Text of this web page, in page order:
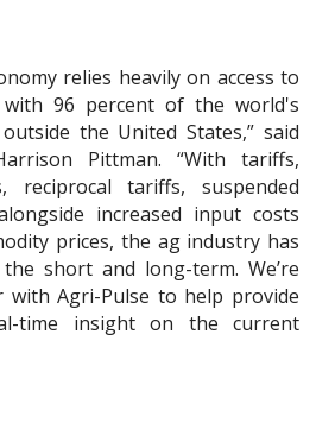
relies heavily on access to
96 percent of the world's
the United States,” said
Pittman. “With tariffs,
reciprocal tariffs, suspended
increased input costs
prices, the ag industry has
short and long-term. We’re
with Agri-Pulse to help provide
time insight on the current